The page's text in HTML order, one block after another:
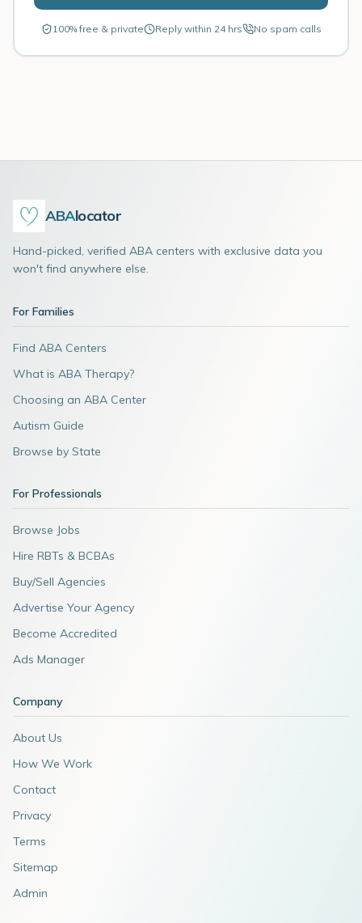
100% free & private Reply within 24 hrs No spam calls
ABAlocator
Hand-picked, verified ABA centers with exclusive data you
won't find anywhere else.
For Families
Find ABA Centers
What is ABA Therapy?
Choosing an ABA Center
Autism Guide
Browse by State
For Professionals
Browse Jobs
Hire RBTs & BCBAs
Buy/Sell Agencies
Advertise Your Agency
Become Accredited
Ads Manager
Company
About Us
How We Work
Contact
Privacy
Terms
Sitemap
Admin